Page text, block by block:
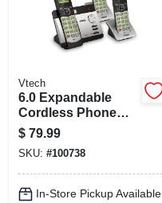
Vtech
6.0 Expandable
Cordless Phone
With 3 Handsets,
Answering System
And Caller Id,
Silver/black
$ 79.99
SKU: #100738
In-Store Pickup Available